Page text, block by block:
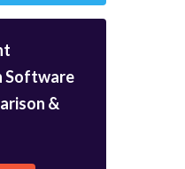
Software
&